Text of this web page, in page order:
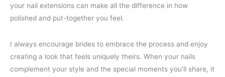
your nail extensions can make all the difference in how
polished and put-together you feel.
I always encourage brides to embrace the process and enjoy
creating a look that feels uniquely theirs. When your nails
complement your style and the special moments you’ll share, it